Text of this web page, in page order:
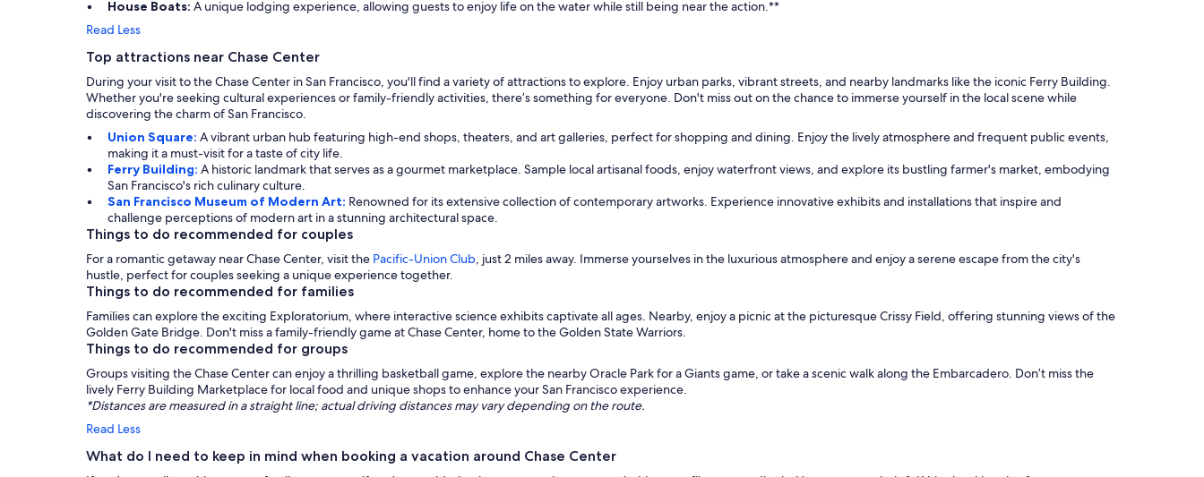
House Boats: A unique lodging experience, allowing guests to enjoy life on the water while still being near the action.**
Read Less
Top attractions near Chase Center
During your visit to the Chase Center in San Francisco, you'll find a variety of attractions to explore. Enjoy urban parks, vibrant streets, and nearby landmarks like the iconic Ferry Building.
Whether you're seeking cultural experiences or family-friendly activities, there’s something for everyone. Don't miss out on the chance to immerse yourself in the local scene while
discovering the charm of San Francisco.
Union Square: A vibrant urban hub featuring high-end shops, theaters, and art galleries, perfect for shopping and dining. Enjoy the lively atmosphere and frequent public events,
making it a must-visit for a taste of city life.
Ferry Building: A historic landmark that serves as a gourmet marketplace. Sample local artisanal foods, enjoy waterfront views, and explore its bustling farmer's market, embodying
San Francisco's rich culinary culture.
San Francisco Museum of Modern Art: Renowned for its extensive collection of contemporary artworks. Experience innovative exhibits and installations that inspire and
challenge perceptions of modern art in a stunning architectural space.
Things to do recommended for couples
For a romantic getaway near Chase Center, visit the Pacific-Union Club, just 2 miles away. Immerse yourselves in the luxurious atmosphere and enjoy a serene escape from the city's
hustle, perfect for couples seeking a unique experience together.
Things to do recommended for families
Families can explore the exciting Exploratorium, where interactive science exhibits captivate all ages. Nearby, enjoy a picnic at the picturesque Crissy Field, offering stunning views of the
Golden Gate Bridge. Don't miss a family-friendly game at Chase Center, home to the Golden State Warriors.
Things to do recommended for groups
Groups visiting the Chase Center can enjoy a thrilling basketball game, explore the nearby Oracle Park for a Giants game, or take a scenic walk along the Embarcadero. Don’t miss the
lively Ferry Building Marketplace for local food and unique shops to enhance your San Francisco experience.
*Distances are measured in a straight line; actual driving distances may vary depending on the route.
Read Less
What do I need to keep in mind when booking a vacation around Chase Center